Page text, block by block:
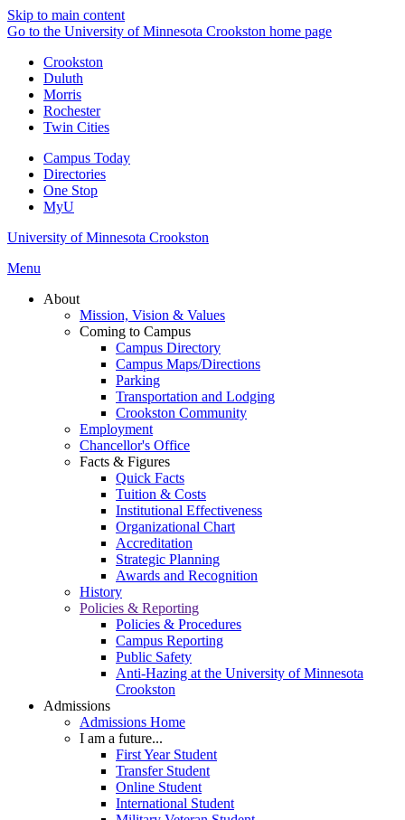
Skip to main content
Go to the University of Minnesota Crookston home page
Crookston
Duluth
Morris
Rochester
Twin Cities
Campus Today
Directories
One Stop
MyU
University of Minnesota Crookston
Menu
About
Mission, Vision & Values
Coming to Campus
Campus Directory
Campus Maps/Directions
Parking
Transportation and Lodging
Crookston Community
Employment
Chancellor's Office
Facts & Figures
Quick Facts
Tuition & Costs
Institutional Effectiveness
Organizational Chart
Accreditation
Strategic Planning
Awards and Recognition
History
Policies & Reporting
Policies & Procedures
Campus Reporting
Public Safety
Anti-Hazing at the University of Minnesota
Crookston
Admissions
Admissions Home
I am a future...
First Year Student
Transfer Student
Online Student
International Student